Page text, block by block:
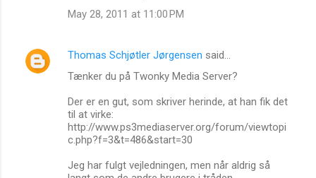
May 28, 2011 at 11:00 PM
Thomas Schjøtler Jørgensen said…
Tænker du på Twonky Media Server?
Der er en gut, som skriver herinde, at han fik det
til at virke:
http://www.ps3mediaserver.org/forum/viewtopi
c.php?f=3&t=486&start=30
Jeg har fulgt vejledningen, men når aldrig så